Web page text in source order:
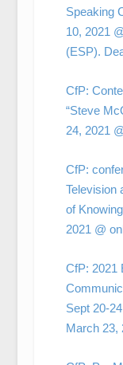
Speaking
10, 2021
(ESP).
CfP:
“Steve
24, 2021
CfP:
Television
of
2021 @
CfP: 2021
Sept 20-
March 23,